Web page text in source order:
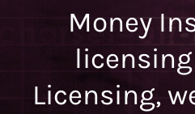
Money
Licensing,